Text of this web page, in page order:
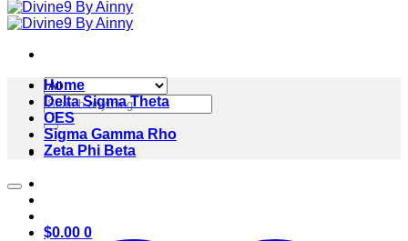
Search
for:
$0.00 0
Home
Delta Sigma Theta
OES
Sigma Gamma Rho
Zeta Phi Beta